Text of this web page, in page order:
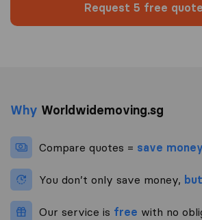
Request 5 free
Why Worldwidemoving.sg
Compare quotes = save
You don’t only save money,
Our service is free with no